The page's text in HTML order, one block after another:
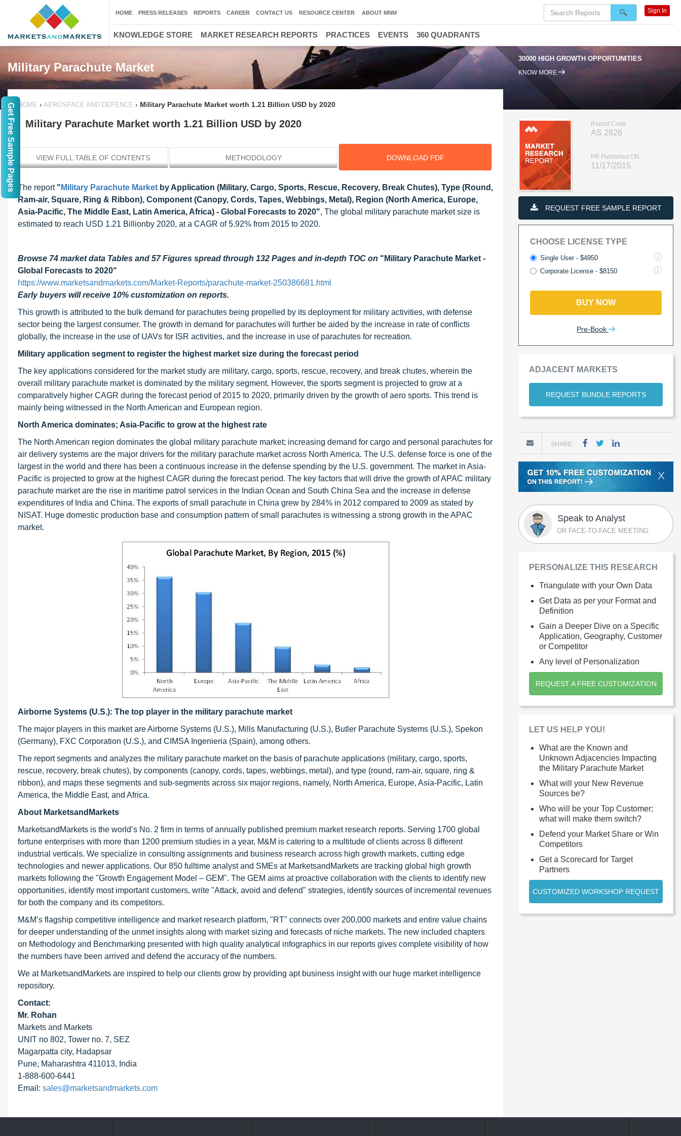
Military Parachute Market
30000 HIGH GROWTH OPPORTUNITIES
KNOW MORE
HOME › AEROSPACE AND DEFENCE › Military Parachute Market worth 1.21 Billion USD by 2020
Military Parachute Market worth 1.21 Billion USD by 2020
VIEW FULL TABLE OF CONTENTS METHODOLOGY DOWNLOAD PDF
The report " Military Parachute Market by Application (Military, Cargo, Sports, Rescue, Recovery, Break Chutes), Type (Round,
Ram-air, Square, Ring & Ribbon), Component (Canopy, Cords, Tapes, Webbings, Metal), Region (North America, Europe,
Asia-Pacific, The Middle East, Latin America, Africa) - Global Forecasts to 2020", The global military parachute market size is
estimated to reach USD 1.21 Billionby 2020, at a CAGR of 5.92% from 2015 to 2020.
Browse 74 market data Tables and 57 Figures spread through 132 Pages and in-depth TOC on "Military Parachute Market -
Global Forecasts to 2020"
https://www.marketsandmarkets.com/Market-Reports/parachute-market-250386681.html
Early buyers will receive 10% customization on reports.
This growth is attributed to the bulk demand for parachutes being propelled by its deployment for military activities, with defense
sector being the largest consumer. The growth in demand for parachutes will further be aided by the increase in rate of conflicts
globally, the increase in the use of UAVs for ISR activities, and the increase in use of parachutes for recreation.
Military application segment to register the highest market size during the forecast period
The key applications considered for the market study are military, cargo, sports, rescue, recovery, and break chutes, wherein the
overall military parachute market is dominated by the military segment. However, the sports segment is projected to grow at a
comparatively higher CAGR during the forecast period of 2015 to 2020, primarily driven by the growth of aero sports. This trend is
mainly being witnessed in the North American and European region.
North America dominates; Asia-Pacific to grow at the highest rate
The North American region dominates the global military parachute market; increasing demand for cargo and personal parachutes for
air delivery systems are the major drivers for the military parachute market across North America. The U.S. defense force is one of the
largest in the world and there has been a continuous increase in the defense spending by the U.S. government. The market in Asia-
Pacific is projected to grow at the highest CAGR during the forecast period. The key factors that will drive the growth of APAC military
parachute market are the rise in maritime patrol services in the Indian Ocean and South China Sea and the increase in defense
expenditures of India and China. The exports of small parachute in China grew by 284% in 2012 compared to 2009 as stated by
NISAT. Huge domestic production base and consumption pattern of small parachutes is witnessing a strong growth in the APAC
market.
Airborne Systems (U.S.): The top player in the military parachute market
The major players in this market are Airborne Systems (U.S.), Mills Manufacturing (U.S.), Butler Parachute Systems (U.S.), Spekon
(Germany), FXC Corporation (U.S.), and CIMSA Ingenieria (Spain), among others.
The report segments and analyzes the military parachute market on the basis of parachute applications (military, cargo, sports,
rescue, recovery, break chutes), by components (canopy, cords, tapes, webbings, metal), and type (round, ram-air, square, ring &
ribbon), and maps these segments and sub-segments across six major regions, namely, North America, Europe, Asia-Pacific, Latin
America, the Middle East, and Africa.
About MarketsandMarkets
MarketsandMarkets is the world’s No. 2 firm in terms of annually published premium market research reports. Serving 1700 global
fortune enterprises with more than 1200 premium studies in a year, M&M is catering to a multitude of clients across 8 different
industrial verticals. We specialize in consulting assignments and business research across high growth markets, cutting edge
technologies and newer applications. Our 850 fulltime analyst and SMEs at MarketsandMarkets are tracking global high growth
markets following the "Growth Engagement Model – GEM". The GEM aims at proactive collaboration with the clients to identify new
opportunities, identify most important customers, write "Attack, avoid and defend" strategies, identify sources of incremental revenues
for both the company and its competitors.
M&M’s flagship competitive intelligence and market research platform, "RT" connects over 200,000 markets and entire value chains
for deeper understanding of the unmet insights along with market sizing and forecasts of niche markets. The new included chapters
on Methodology and Benchmarking presented with high quality analytical infographics in our reports gives complete visibility of how
the numbers have been arrived and defend the accuracy of the numbers.
We at MarketsandMarkets are inspired to help our clients grow by providing apt business insight with our huge market intelligence
repository.
Contact:
Mr. Rohan
Markets and Markets
UNIT no 802, Tower no. 7, SEZ
Magarpatta city, Hadapsar
Pune, Maharashtra 411013, India
1-888-600-6441
Email: sales@marketsandmarkets.com
Report Code
AS 2826
PR Published ON
11/17/2015
REQUEST FREE SAMPLE REPORT
CHOOSE LICENSE TYPE
Single User - $4950
Corporate License - $8150
BUY NOW
Pre-Book
ADJACENT MARKETS
REQUEST BUNDLE REPORTS
SHARE
X
Speak to Analyst
OR FACE-TO-FACE MEETING
PERSONALIZE THIS RESEARCH
Triangulate with your Own Data
Get Data as per your Format and
Definition
Gain a Deeper Dive on a Specific
Application, Geography, Customer
or Competitor
Any level of Personalization
REQUEST A FREE CUSTOMIZATION
LET US HELP YOU!
What are the Known and
Unknown Adjacencies Impacting
the Military Parachute Market
What will your New Revenue
Sources be?
Who will be your Top Customer;
what will make them switch?
Defend your Market Share or Win
Competitors
Get a Scorecard for Target
Partners
CUSTOMIZED WORKSHOP REQUEST
HOME PRESS RELEASES REPORTS CAREER CONTACT US RESOURCE CENTER ABOUT MNM Sign In
KNOWLEDGE STORE MARKET RESEARCH REPORTS PRACTICES EVENTS 360 QUADRANTS
Get Free Sample Pages